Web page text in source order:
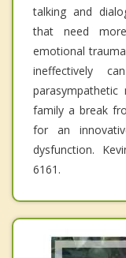
talking and
that need
emotional
ineffectively
family a break
for an
dysfunction.
6161.